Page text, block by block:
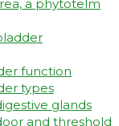
a phytotelm
function
types
glands
and threshold